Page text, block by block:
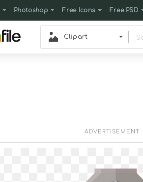
Photoshop Free Icons Free PSD
Clipart
ADVERTISEMENT